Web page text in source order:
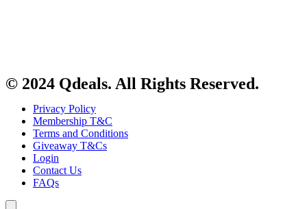
© 2024 Qdeals. All Rights Reserved.
Privacy Policy
Membership T&C
Terms and Conditions
Giveaway T&Cs
Login
Contact Us
FAQs